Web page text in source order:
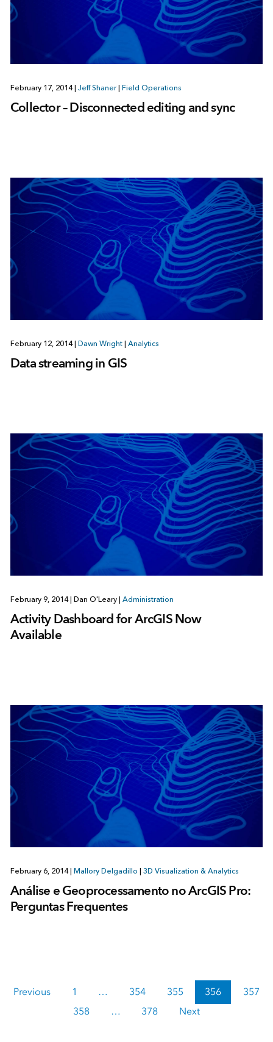
February 17, 2014 Jeff Shaner Field Operations
Collector – Disconnected editing and sync
February 12, 2014 Dawn Wright Analytics
Data streaming in GIS
February 9, 2014 Dan O'Leary Administration
Activity Dashboard for ArcGIS Now
Available
February 6, 2014 Mallory Delgadillo 3D Visualization & Analytics
Análise e Geoprocessamento no ArcGIS Pro:
Perguntas Frequentes
Previous 1 … 354 355 356
357
358
… 378 Next